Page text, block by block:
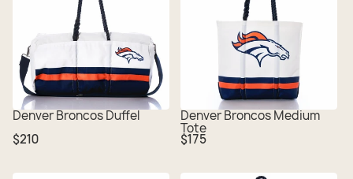
Denver Broncos Duffel
Regular
price
$210
Denver Broncos Medium
Tote
Regular
price
$175